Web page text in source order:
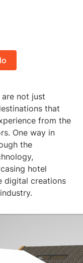
not just
that
from the
One way in
the
hotel
digital creations